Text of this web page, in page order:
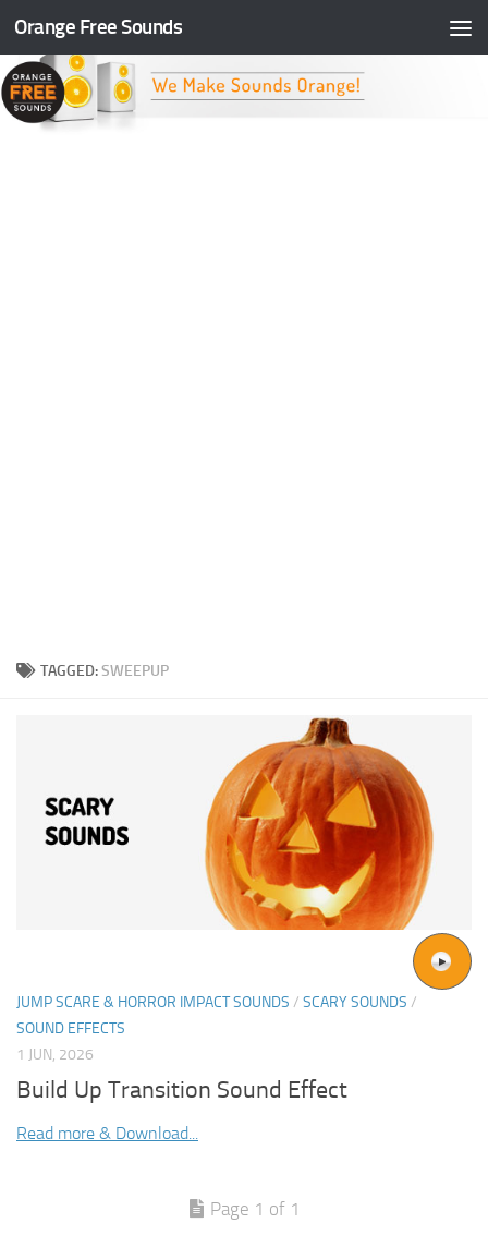
Skip to content
Orange Free Sounds
TAGGED:SWEEPUP
JUMP SCARE & HORROR IMPACT SOUNDS / SCARY SOUNDS /
SOUND EFFECTS
1 JUN, 2026
Build Up Transition Sound Effect
Read more & Download...
Page 1 of 1